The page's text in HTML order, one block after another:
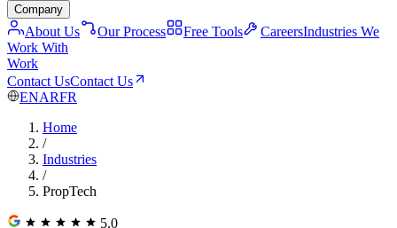
Company
About Us Our Process Free Tools CareersIndustries We
Work With
Work
Contact UsContact Us
ENARFR
Home
/
Industries
/
PropTech
5.0